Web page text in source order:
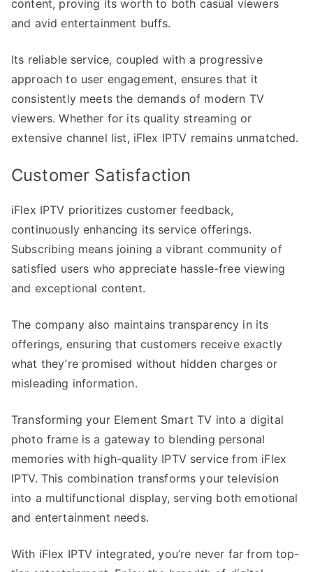
content, proving its worth to both casual viewers
and avid entertainment buffs.
Its reliable service, coupled with a progressive
approach to user engagement, ensures that it
consistently meets the demands of modern TV
viewers. Whether for its quality streaming or
extensive channel list, iFlex IPTV remains unmatched.
Customer Satisfaction
iFlex IPTV prioritizes customer feedback,
continuously enhancing its service offerings.
Subscribing means joining a vibrant community of
satisfied users who appreciate hassle-free viewing
and exceptional content.
The company also maintains transparency in its
offerings, ensuring that customers receive exactly
what they’re promised without hidden charges or
misleading information.
Transforming your Element Smart TV into a digital
photo frame is a gateway to blending personal
memories with high-quality IPTV service from iFlex
IPTV. This combination transforms your television
into a multifunctional display, serving both emotional
and entertainment needs.
With iFlex IPTV integrated, you’re never far from top-